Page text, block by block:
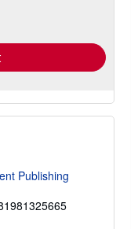
Publishing